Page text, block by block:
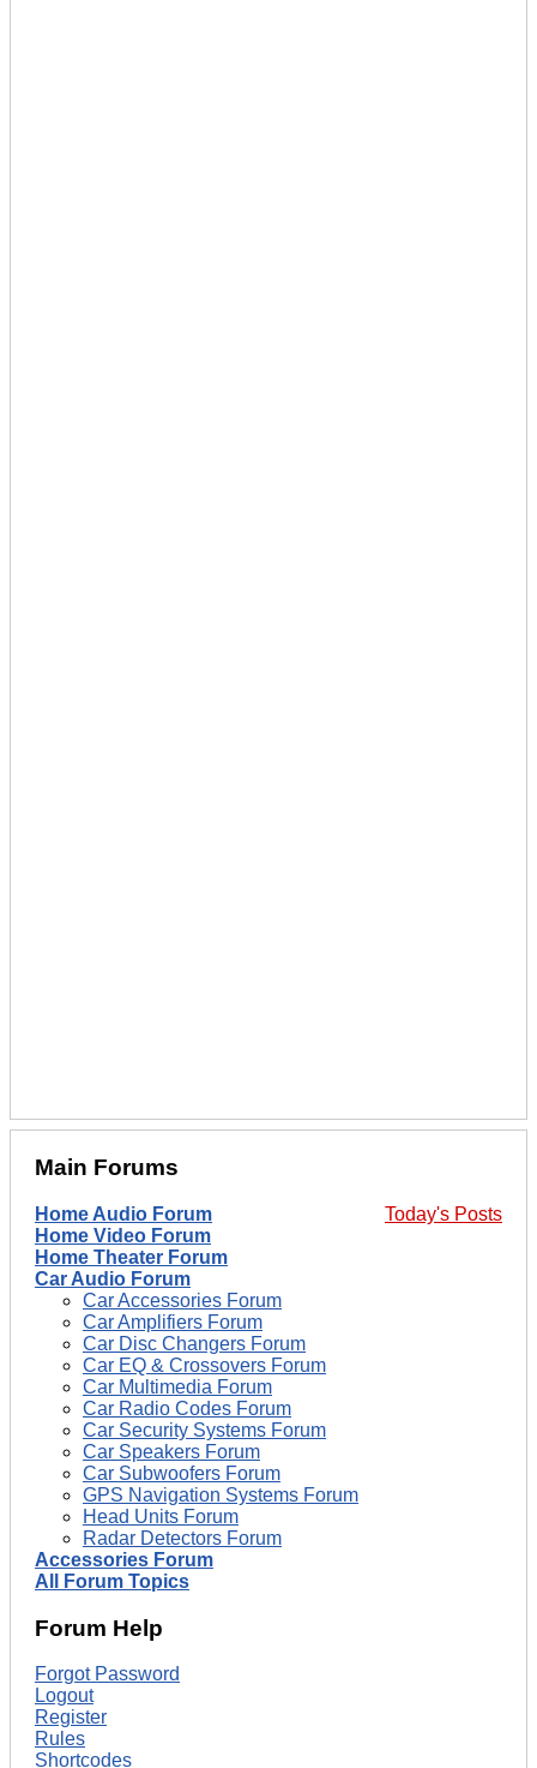
Main Forums
Today's Posts
Home Audio Forum
Home Video Forum
Home Theater Forum
Car Audio Forum
Car Accessories Forum
Car Amplifiers Forum
Car Disc Changers Forum
Car EQ & Crossovers Forum
Car Multimedia Forum
Car Radio Codes Forum
Car Security Systems Forum
Car Speakers Forum
Car Subwoofers Forum
GPS Navigation Systems Forum
Head Units Forum
Radar Detectors Forum
Accessories Forum
All Forum Topics
Forum Help
Forgot Password
Logout
Register
Rules
Shortcodes